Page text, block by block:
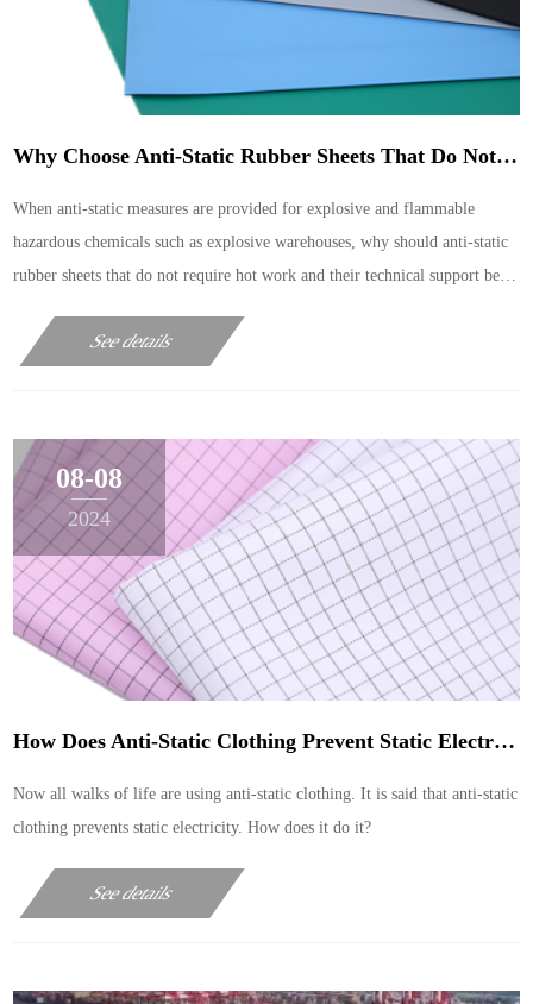
Why Choose Anti-Static Rubber Sheets That Do Not Require Hot Work?
When anti-static measures are provided for explosive and flammable
hazardous chemicals such as explosive warehouses, why should anti-static
rubber sheets that do not require hot work and their technical support be
See details
How Does Anti-Static Clothing Prevent Static Electricity
Now all walks of life are using anti-static clothing. It is said that anti-static
clothing prevents static electricity. How does it do it?
See details
08-08
2024